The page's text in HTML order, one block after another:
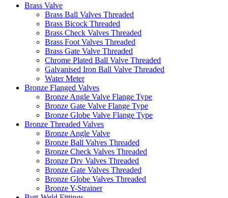
Brass Valve
Brass Ball Valves Threaded
Brass Bicock Threaded
Brass Check Valves Threaded
Brass Foot Valves Threaded
Brass Gate Valve Threaded
Chrome Plated Ball Valve Threaded
Galvanised Iron Ball Valve Threaded
Water Meter
Bronze Flanged Valves
Bronze Angle Valve Flange Type
Bronze Gate Valve Flange Type
Bronze Globe Valve Flange Type
Bronze Threaded Valves
Bronze Angle Valve
Bronze Ball Valves Threaded
Bronze Check Valves Threaded
Bronze Drv Valves Threaded
Bronze Gate Valves Threaded
Bronze Globe Valves Threaded
Bronze Y-Strainer